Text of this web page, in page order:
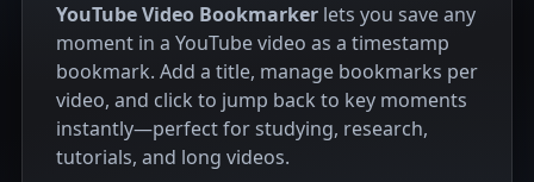
YouTube Video Bookmarker lets you save any
moment in a YouTube video as a timestamp
bookmark. Add a title, manage bookmarks per
video, and click to jump back to key moments
instantly—perfect for studying, research,
tutorials, and long videos.